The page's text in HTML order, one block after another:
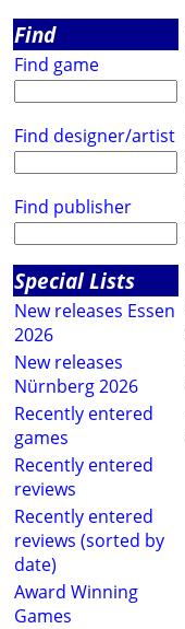
Find
Find game
Find designer/artist
Find publisher
Special Lists
New releases Essen
2026
New releases
Nürnberg 2026
Recently entered
games
Recently entered
reviews
Recently entered
reviews (sorted by
date)
Award Winning
Games